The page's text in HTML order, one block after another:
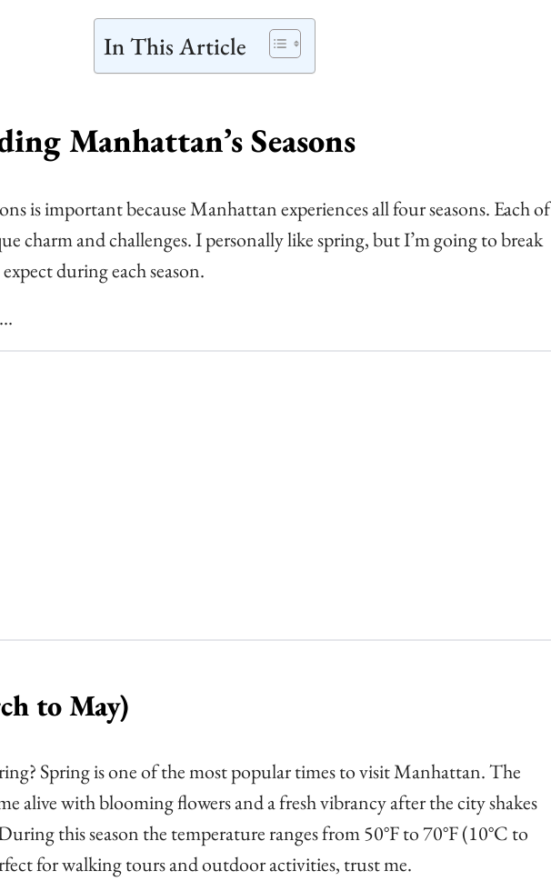
In This Article
Manhattan’s Seasons
is important because Manhattan experiences all four seasons. Each of
charm and challenges. I personally like spring, but I’m going to break
during each season.
to May)
Spring is one of the most popular times to visit Manhattan. The
alive with blooming flowers and a fresh vibrancy after the city shakes
this season the temperature ranges from 50°F to 70°F (10°C to
for walking tours and outdoor activities, trust me.